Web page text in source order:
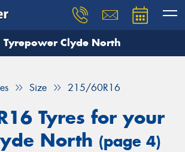
Tyrepower Clyde North
Size 215/60R16
Tyres for your
North (page 4)
you need, and our team will
Your details